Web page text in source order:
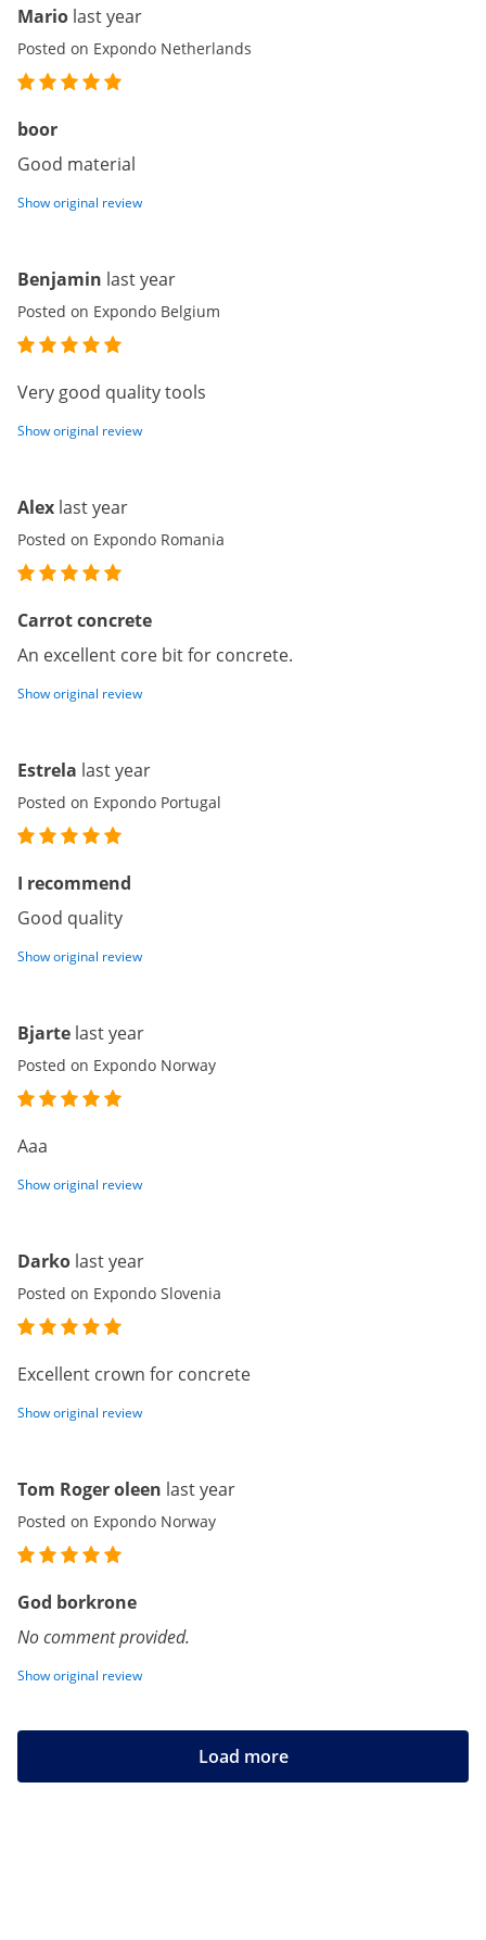
Mario last year
Posted on Expondo Netherlands
boor
Good material
Show original review
Benjamin last year
Posted on Expondo Belgium
Very good quality tools
Show original review
Alex last year
Posted on Expondo Romania
Carrot concrete
An excellent core bit for concrete.
Show original review
Estrela last year
Posted on Expondo Portugal
I recommend
Good quality
Show original review
Bjarte last year
Posted on Expondo Norway
Aaa
Show original review
Darko last year
Posted on Expondo Slovenia
Excellent crown for concrete
Show original review
Tom Roger oleen last year
Posted on Expondo Norway
God borkrone
No comment provided.
Show original review
Load more